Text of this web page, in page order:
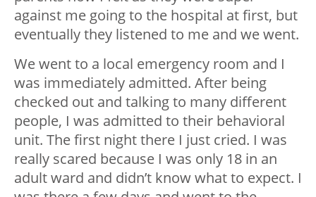
against me going to the hospital at first, but
eventually they listened to me and we went.
We went to a local emergency room and I
was immediately admitted. After being
checked out and talking to many different
people, I was admitted to their behavioral
unit. The first night there I just cried. I was
really scared because I was only 18 in an
adult ward and didn’t know what to expect. I